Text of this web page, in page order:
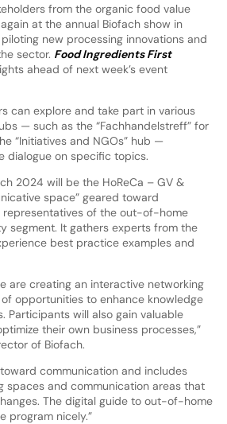
from the organic food value
at the annual Biofach show in
new processing innovations and
sector. Food Ingredients First
ahead of next week’s event
can explore and take part in various
— such as the “Fachhandelstreff” for
“Initiatives and NGOs” hub —
dialogue on specific topics.
2024 will be the HoReCa – GV &
space” geared toward
of the out-of-home
segment. It gathers experts from the
best practice examples and
are creating an interactive networking
opportunities to enhance knowledge
Participants will also gain valuable
their own business processes,”
of Biofach.
communication and includes
spaces and communication areas that
The digital guide to out-of-home
program nicely.”